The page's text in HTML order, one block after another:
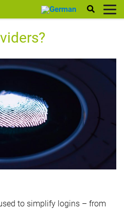
to simplify logins – from